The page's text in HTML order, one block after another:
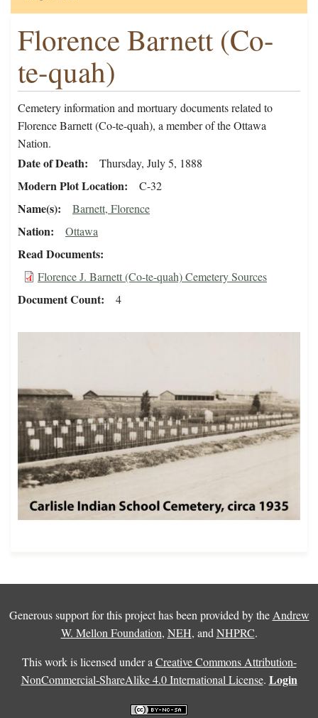
Florence Barnett (Co-
te-quah)
Cemetery information and mortuary documents related to
Florence Barnett (Co-te-quah), a member of the Ottawa
Nation.
Date of Death Thursday, July 5, 1888
Modern Plot Location C-32
Name(s) Barnett, Florence
Nation Ottawa
Read Documents
Florence J. Barnett (Co-te-quah) Cemetery Sources
Document Count 4
Generous support for this project has been provided by the Andrew
W. Mellon Foundation, NEH, and NHPRC.
This work is licensed under a Creative Commons Attribution-
NonCommercial-ShareAlike 4.0 International License. Login